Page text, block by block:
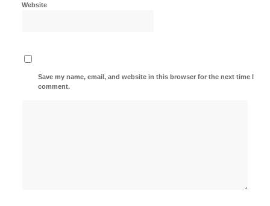
Website
Save my name, email, and website in this browser for the next time I
comment.